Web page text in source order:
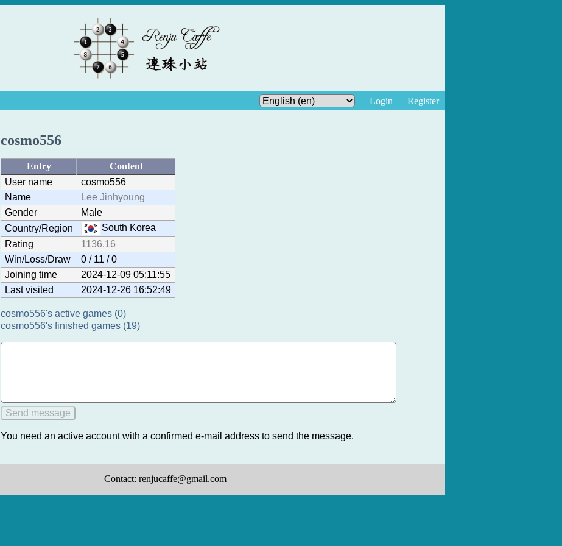
Login Register
cosmo556
Entry
Content
User name
cosmo556
Name
Lee Jinhyoung
Gender
Male
Country/Region
South Korea
Rating
1136.16
Win/Loss/Draw
0 / 11 / 0
Joining time
2024-12-09 05:11:55
Last visited
2024-12-26 16:52:49
cosmo556's active games (0)
cosmo556's finished games (19)
You need an active account with a confirmed e-mail address to send the message.
Contact: renjucaffe@gmail.com